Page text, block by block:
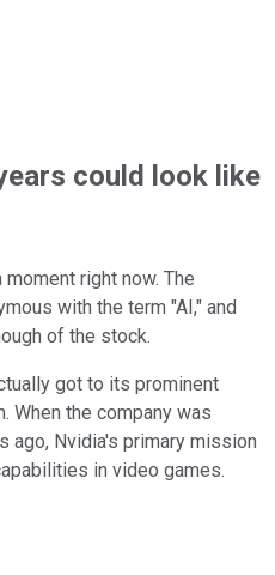
could look like
right now. The
with the term "AI," and
of the stock.
got to its prominent
When the company was
ago, Nvidia's primary mission
in video games.